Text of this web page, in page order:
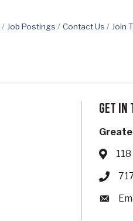
Job Postings Contact Us Join
Get in
Phone